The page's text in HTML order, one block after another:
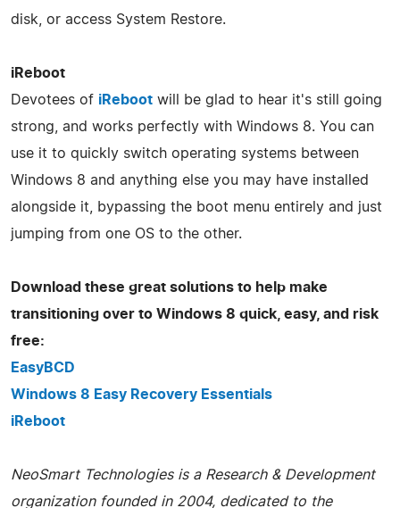
disk, or access System Restore.
iReboot
Devotees of iReboot will be glad to hear it's still going
strong, and works perfectly with Windows 8. You can
use it to quickly switch operating systems between
Windows 8 and anything else you may have installed
alongside it, bypassing the boot menu entirely and just
jumping from one OS to the other.
Download these great solutions to help make
transitioning over to Windows 8 quick, easy, and risk
free:
EasyBCD
Windows 8 Easy Recovery Essentials
iReboot
NeoSmart Technologies is a Research & Development
organization founded in 2004, dedicated to the